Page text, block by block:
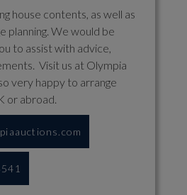
house contents, as well as
planning. We would be
to assist with advice,
Visit us at Olympia
very happy to arrange
or abroad.